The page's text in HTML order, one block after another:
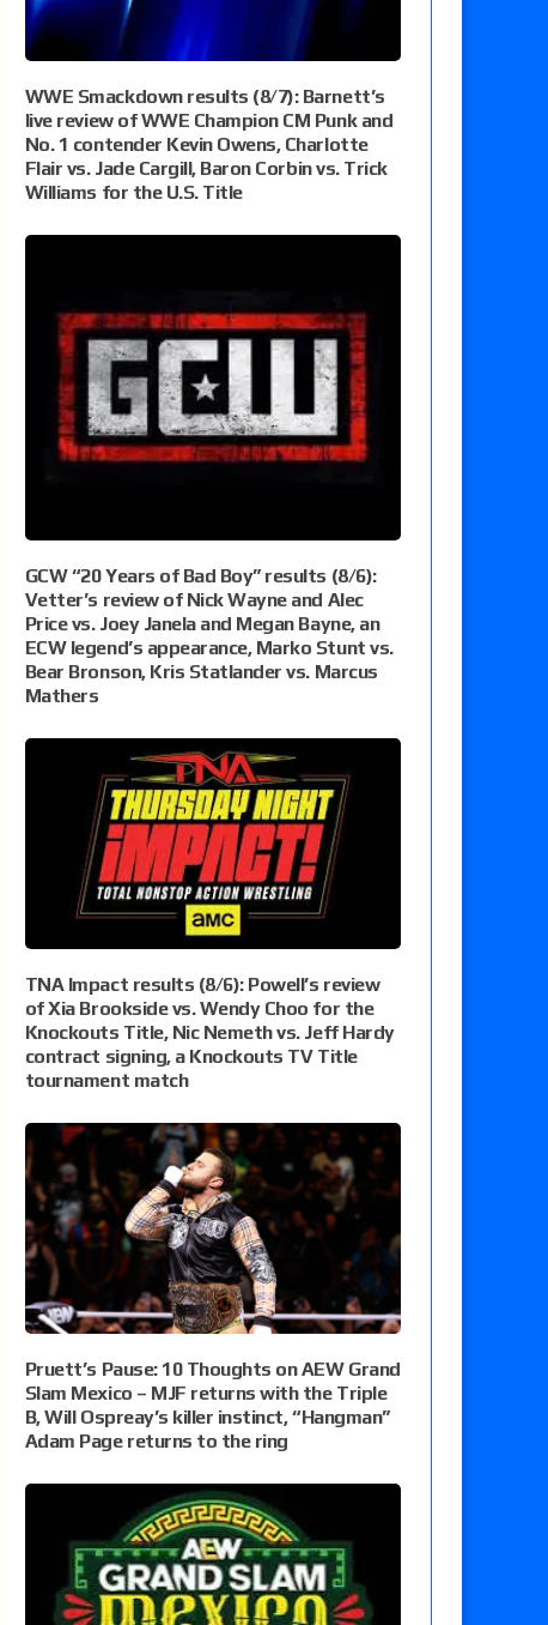
WWE Smackdown results (8/7): Barnett’s
live review of WWE Champion CM Punk and
No. 1 contender Kevin Owens, Charlotte
Flair vs. Jade Cargill, Baron Corbin vs. Trick
Williams for the U.S. Title
GCW “20 Years of Bad Boy” results (8/6):
Vetter’s review of Nick Wayne and Alec
Price vs. Joey Janela and Megan Bayne, an
ECW legend’s appearance, Marko Stunt vs.
Bear Bronson, Kris Statlander vs. Marcus
Mathers
TNA Impact results (8/6): Powell’s review
of Xia Brookside vs. Wendy Choo for the
Knockouts Title, Nic Nemeth vs. Jeff Hardy
contract signing, a Knockouts TV Title
tournament match
Pruett’s Pause: 10 Thoughts on AEW Grand
Slam Mexico – MJF returns with the Triple
B, Will Ospreay’s killer instinct, “Hangman”
Adam Page returns to the ring